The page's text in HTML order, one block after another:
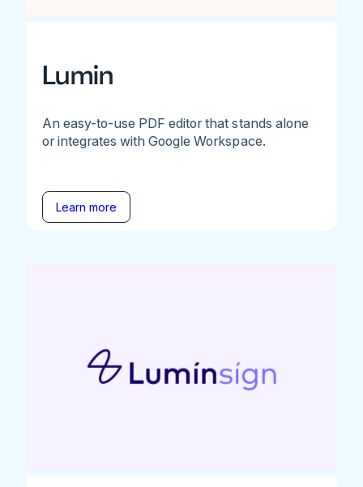
Lumin
An easy-to-use PDF editor that stands alone
or integrates with Google Workspace.
Learn more